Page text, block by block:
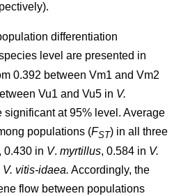
differentiation
level are presented in
0.392 between Vm1 and Vm2
Vu1 and Vu5 in V.
significant at 95% level. Average
populations (FST) in all three
0.430 in V. myrtillus, 0.584 in V.
V. vitis-idaea. Accordingly, the
flow between populations